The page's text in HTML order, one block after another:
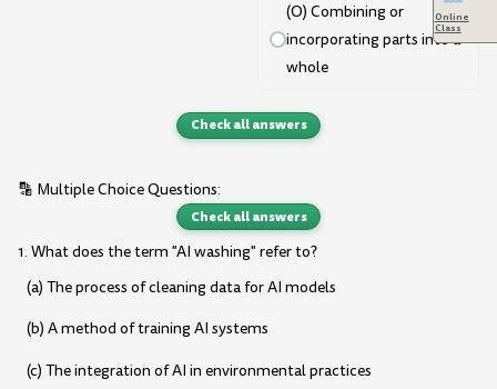
(O) Combining or
incorporating parts into a
whole
Check all answers
🔡 Multiple Choice Questions:
Check all answers
1. What does the term "AI washing" refer to?
(a) The process of cleaning data for AI models
(b) A method of training AI systems
(c) The integration of AI in environmental practices
Online
Class